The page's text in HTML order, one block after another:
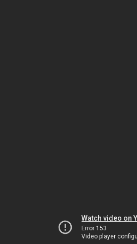
Watch video on
Error 153
Video player